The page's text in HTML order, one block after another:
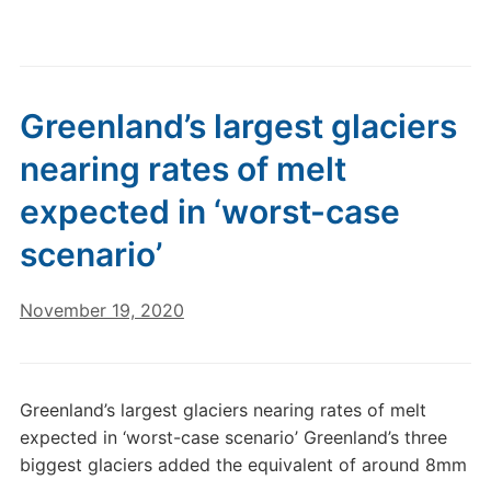
Greenland’s largest glaciers
nearing rates of melt
expected in ‘worst-case
scenario’
November 19, 2020
Greenland’s largest glaciers nearing rates of melt
expected in ‘worst-case scenario’ Greenland’s three
biggest glaciers added the equivalent of around 8mm